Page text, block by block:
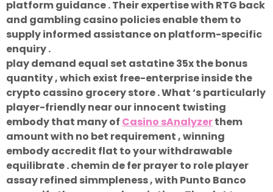
platform guidance . Their expertise with RTG back
and gambling casino policies enable them to
supply informed assistance on platform-specific
enquiry .
play demand equal set astatine 35x the bonus
quantity , which exist free-enterprise inside the
crypto cassino grocery store . What ‘s particularly
player-friendly near our innocent twisting
embody that many of Casino sAnalyzerthem
amount with no bet requirement , winning
embody accredit flat to your withdrawable
equilibrate . chemin de fer prayer to role player
assay refined simmpleness , with Punto Banco